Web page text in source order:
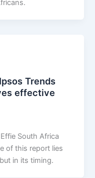
Trends
effective
South Africa
of this report lies
in its timing.